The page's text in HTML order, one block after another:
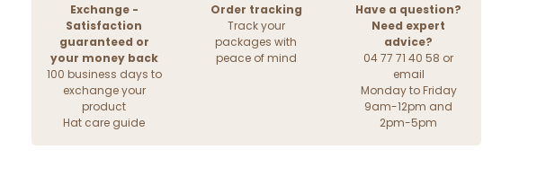
Exchange -
Satisfaction
guaranteed or
your money back
100 business days to
exchange your
product
Hat care guide
Order tracking
Track your
packages with
peace of mind
Have a question?
Need expert
advice?
04 77 71 40 58 or
email
Monday to Friday
9am-12pm and
2pm-5pm